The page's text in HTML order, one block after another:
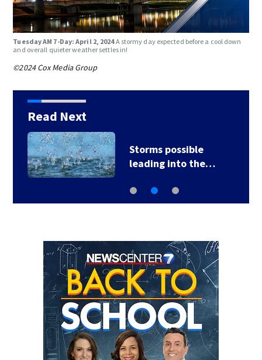
Tuesday AM 7-Day: April 2, 2024A stormy day expected before a cool down
and overall quieter weather settles in!
©2024 Cox Media Group
Read Next
Storms possible
leading into the…